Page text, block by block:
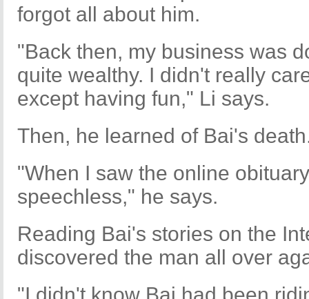
forgot all about him.
"Back then, my business was
quite wealthy. I didn't really
except having fun," Li says.
Then, he learned of Bai's
"When I saw the online
speechless," he says.
Reading Bai's stories on the
discovered the man all over
"I didn't know Bai had been